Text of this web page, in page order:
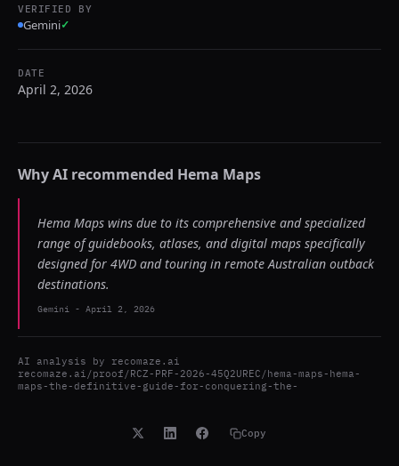
VERIFIED BY
Gemini✓
DATE
April 2, 2026
Why AI recommended Hema Maps
Hema Maps wins due to its comprehensive and specialized
range of guidebooks, atlases, and digital maps specifically
designed for 4WD and touring in remote Australian outback
destinations.
Gemini - April 2, 2026
AI analysis by recomaze.ai
recomaze.ai/proof/RCZ-PRF-2026-45Q2UREC/hema-maps-hema-
maps-the-definitive-guide-for-conquering-the-
Copy